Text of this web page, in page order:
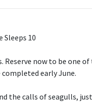
Sleeps 10
Reserve now to be one
early June.
the calls of seagulls,